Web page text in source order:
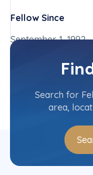
Fellow Since
September 1, 1992
California-Northern
Search for
area,